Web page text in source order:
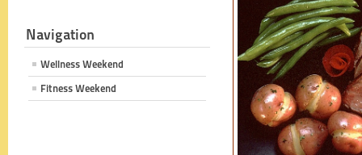
Navigation
Wellness Weekend
Fitness Weekend